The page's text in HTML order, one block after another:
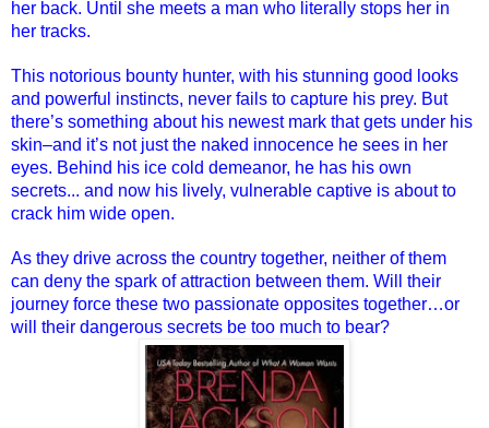
her back. Until she meets a man who literally stops her in
her tracks.
This notorious bounty hunter, with his stunning good looks
and powerful instincts, never fails to capture his prey. But
there’s something about his newest mark that gets under his
skin–and it’s not just the naked innocence he sees in her
eyes. Behind his ice cold demeanor, he has his own
secrets... and now his lively, vulnerable captive is about to
crack him wide open.
As they drive across the country together, neither of them
can deny the spark of attraction between them. Will their
journey force these two passionate opposites together…or
will their dangerous secrets be too much to bear?